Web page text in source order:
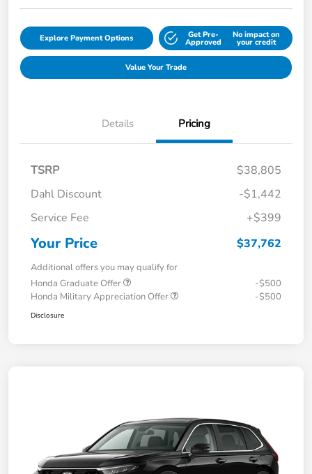
Explore Payment Options Get Pre-
Approved
No impact on
your credit
Value Your Trade
Details Pricing
TSRP
$38,805
Dahl Discount
-$1,442
Service Fee
+$399
Your Price $37,762
Additional offers you may qualify for
Honda Graduate Offer
-$500
Honda Military Appreciation Offer
-$500
Disclosure